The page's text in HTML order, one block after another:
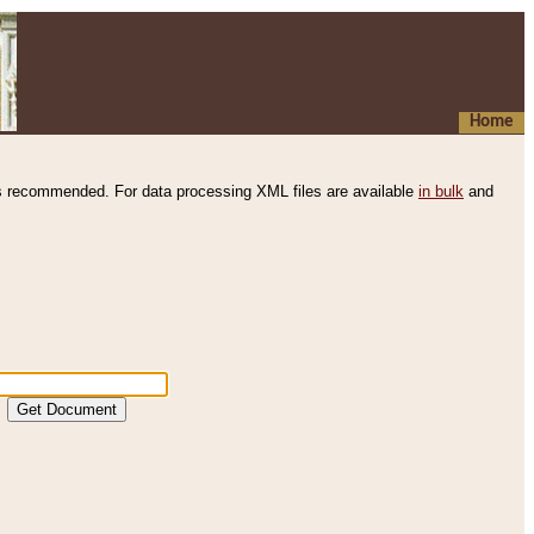
Home
recommended. For data processing XML files are available in bulk and